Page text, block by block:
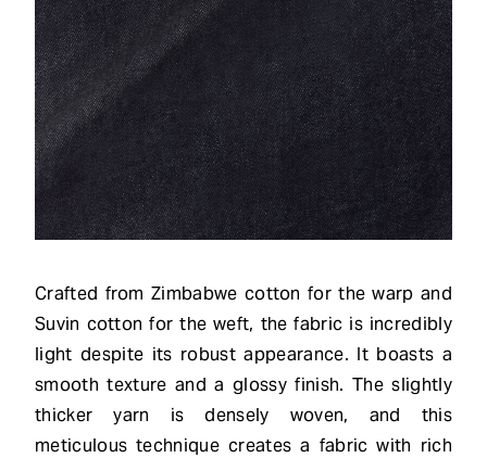
Crafted from Zimbabwe cotton for the warp and
Suvin cotton for the weft, the fabric is incredibly
light despite its robust appearance. It boasts a
smooth texture and a glossy finish. The slightly
thicker yarn is densely woven, and this
meticulous technique creates a fabric with rich